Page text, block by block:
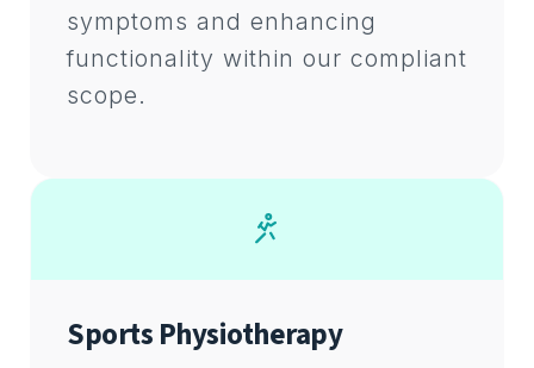
symptoms and enhancing
functionality within our compliant
scope.
Sports Physiotherapy